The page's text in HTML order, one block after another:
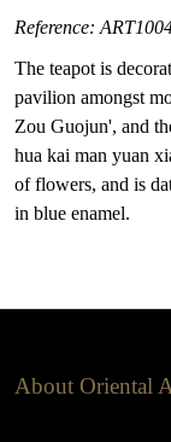
Reference:
The teapot is
pavilion amongst
Zou Guojun', and
hua kai man yuan
of flowers, and is
in blue enamel.
About Oriental